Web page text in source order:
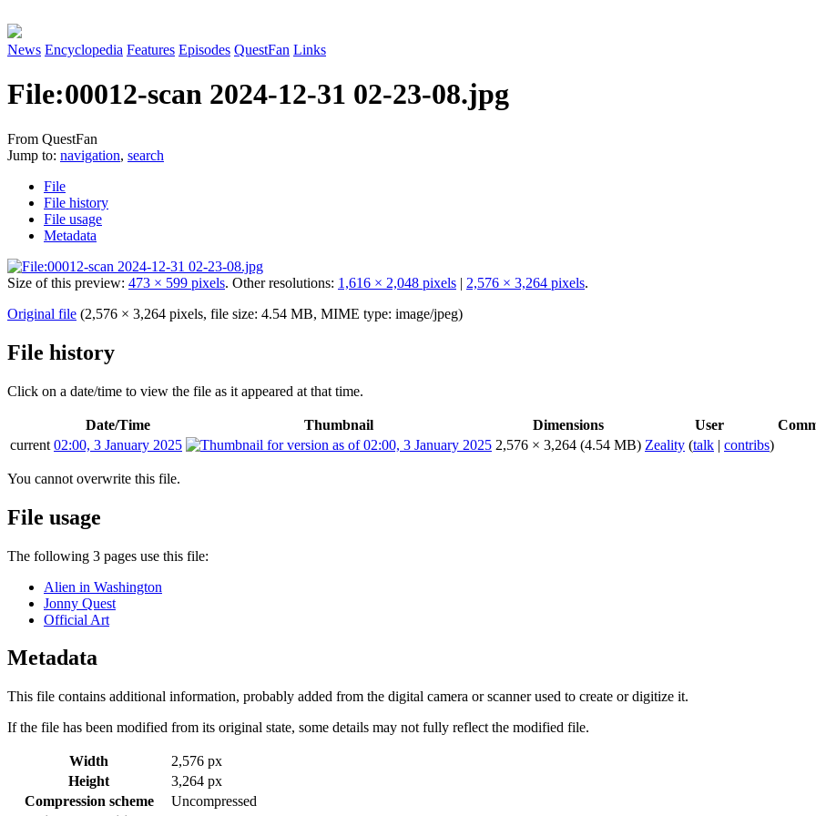
News Encyclopedia Features Episodes QuestFan Links
File:00012-scan 2024-12-31 02-23-08.jpg
From QuestFan
Jump to: navigation, search
File
File history
File usage
Metadata
Size of this preview: 473 × 599 pixels. Other resolutions: 1,616 × 2,048 pixels | 2,576 × 3,264 pixels.
Original file (2,576 × 3,264 pixels, file size: 4.54 MB, MIME type: image/jpeg)
File history
Click on a date/time to view the file as it appeared at that time.
Date/Time Thumbnail Dimensions User
current 02:00, 3 January 2025 2,576 × 3,264 (4.54 MB) Zeality (talk | contribs)
You cannot overwrite this file.
File usage
The following 3 pages use this file:
Alien in Washington
Jonny Quest
Official Art
Metadata
This file contains additional information, probably added from the digital camera or scanner used to create or digitize it.
If the file has been modified from its original state, some details may not fully reflect the modified file.
Width
2,576 px
Height
3,264 px
Compression scheme
Uncompressed